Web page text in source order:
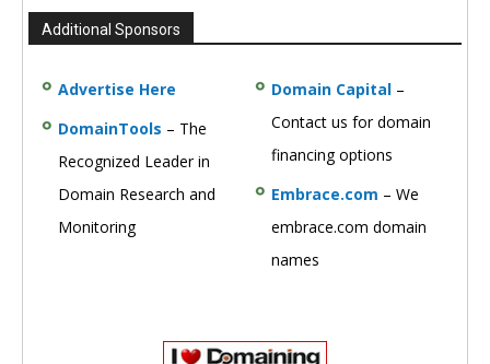
Additional Sponsors
Advertise Here
DomainTools – The
Recognized Leader in
Domain Research and
Monitoring
Domain Capital –
Contact us for domain
financing options
Embrace.com – We
embrace.com domain
names